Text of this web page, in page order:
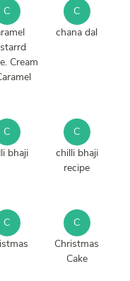
C
Cream
C
chana dal
C
bhaji
C
chilli bhaji
recipe
C
C
Christmas
Cake